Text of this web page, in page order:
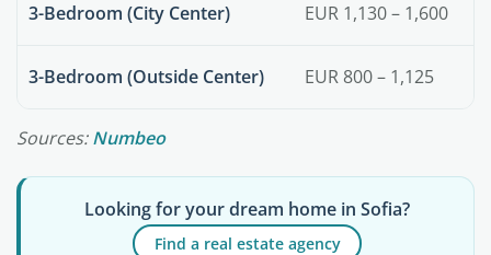
3-Bedroom (City Center) EUR 1,130 – 1,600
3-Bedroom (Outside Center) EUR 800 – 1,125
Sources:Numbeo
Looking for your dream home in Sofia?
Find a real estate agency